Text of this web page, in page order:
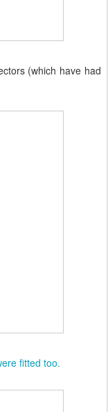
(which have had
fitted too.